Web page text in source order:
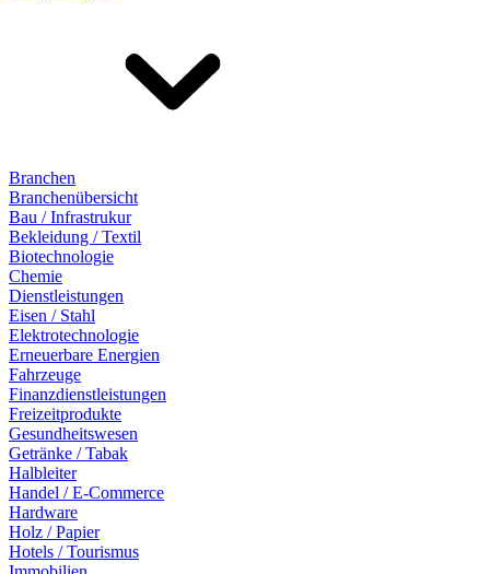
Branchen
Branchenübersicht
Bau / Infrastrukur
Bekleidung / Textil
Biotechnologie
Chemie
Dienstleistungen
Eisen / Stahl
Elektrotechnologie
Erneuerbare Energien
Fahrzeuge
Finanzdienstleistungen
Freizeitprodukte
Gesundheitswesen
Getränke / Tabak
Halbleiter
Handel / E-Commerce
Hardware
Holz / Papier
Hotels / Tourismus